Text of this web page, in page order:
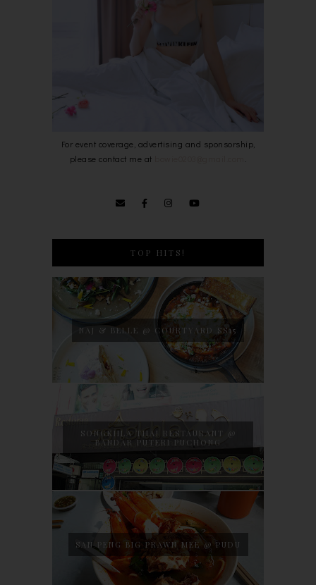
For event coverage, advertising and sponsorship,
please contact me at
.
TOP HITS!
NAJ & BELLE @ COURTYARD SS15
SONGKHLA THAI RESTAURANT @
BANDAR PUTERI PUCHONG
SAN PENG BIG PRAWN MEE @ PUDU